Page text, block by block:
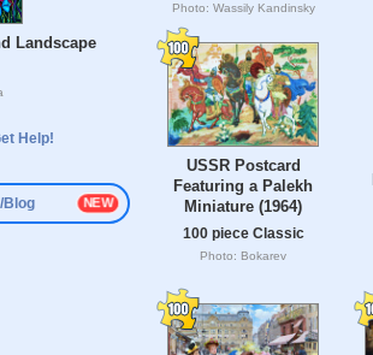
Landscape
Help!
Blog
Photo: Wassily Kandinsky
USSR Postcard
Featuring a Palekh
Miniature (1964)
100 piece Classic
Photo: Bokarev